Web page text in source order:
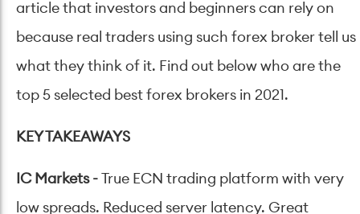
article that investors and beginners can rely on
because real traders using such forex broker tell us
what they think of it. Find out below who are the
top 5 selected best forex brokers in 2021.
KEY TAKEAWAYS
IC Markets - True ECN trading platform with very
low spreads. Reduced server latency. Great